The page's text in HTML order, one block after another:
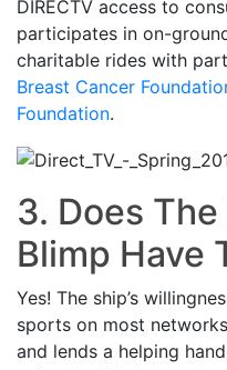
DIRECTV access to
participates in on-
charitable rides with
Breast Cancer
Foundation.
3. Does The
Blimp Have
Yes! The ship’s
sports on most
and lends a helping